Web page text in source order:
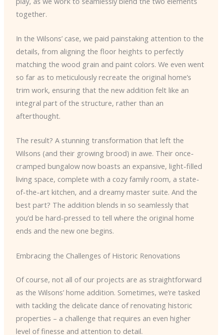
together.
In the Wilsons’ case, we paid painstaking attention to the
details, from aligning the floor heights to perfectly
matching the wood grain and paint colors. We even went
so far as to meticulously recreate the original home’s
trim work, ensuring that the new addition felt like an
integral part of the structure, rather than an
afterthought.
The result? A stunning transformation that left the
Wilsons (and their growing brood) in awe. Their once-
cramped bungalow now boasts an expansive, light-filled
living space, complete with a cozy family room, a state-
of-the-art kitchen, and a dreamy master suite. And the
best part? The addition blends in so seamlessly that
you’d be hard-pressed to tell where the original home
ends and the new one begins.
Embracing the Challenges of Historic Renovations
Of course, not all of our projects are as straightforward
as the Wilsons’ home addition. Sometimes, we’re tasked
with tackling the delicate dance of renovating historic
properties – a challenge that requires an even higher
level of finesse and attention to detail.